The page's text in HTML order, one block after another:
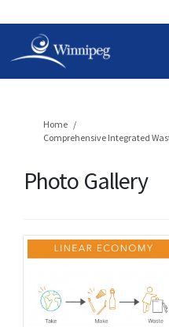
You are here:
Home
Comprehensive Integrated
Photo Gallery